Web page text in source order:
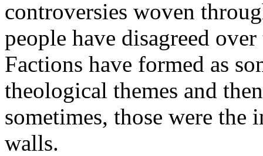
controversies woven
people have disagreed
Factions have formed as
theological themes and
sometimes, those were
walls.